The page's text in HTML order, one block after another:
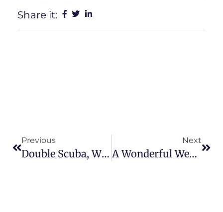
Share it:
Previous
Double Scuba, What A Week!!
Next
A Wonderful Week Of Scuba